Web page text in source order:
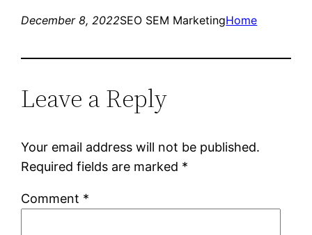
December 8, 2022SEO SEM MarketingHome
Leave a Reply
Your email address will not be published.
Required fields are marked *
Comment *